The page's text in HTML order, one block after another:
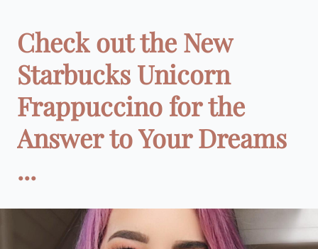
Check out the New
Starbucks Unicorn
Frappuccino for the
Answer to Your Dreams
...